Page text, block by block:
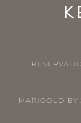
MARIGOLD BY